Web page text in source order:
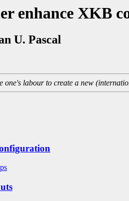
enhance XKB
U. Pascal
one's labour to create a new